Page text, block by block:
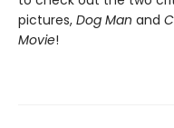
pictures, Dog Man and
Movie!